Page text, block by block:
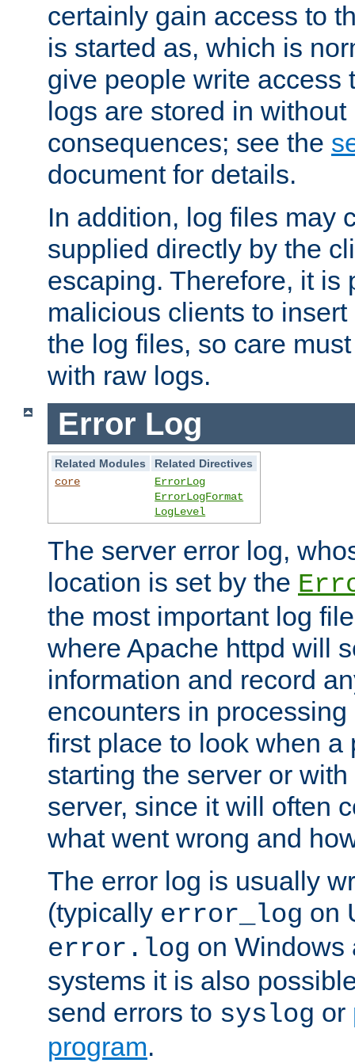
certainly gain access to
is started as, which is
give people write access
logs are stored in
consequences; see the
document for details.
In addition, log files may
supplied directly by the
escaping. Therefore, it is
malicious clients to
the log files, so care
with raw logs.
Error Log
Related Modules
Related Directives
core
ErrorLog
ErrorLogFormat
LogLevel
The server error log,
location is set by the
the most important log
where Apache httpd will
information and record
encounters in
first place to look when a
starting the server or
server, since it will often
what went wrong and
The error log is usually
(typically error_log on
error.log on Windows
systems it is also
send errors to syslog or
program.